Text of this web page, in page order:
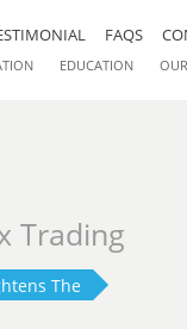
FAQS
EDUCATION
Trading
The